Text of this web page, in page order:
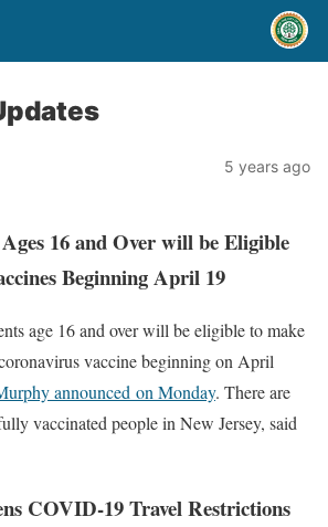
5 years ago
16 and Over will be Eligible
Beginning April 19
age 16 and over will be eligible to make
vaccine beginning on April
announced on Monday. There are
vaccinated people in New Jersey, said
COVID-19 Travel Restrictions